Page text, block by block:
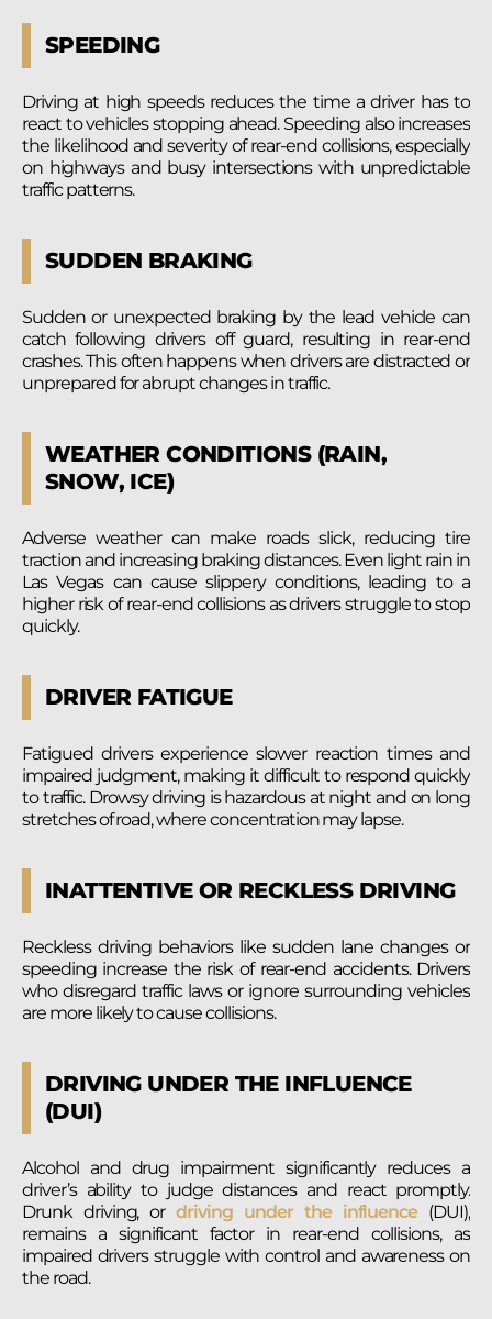
SPEEDING
Driving at high speeds reduces the time a driver has to
react to vehicles stopping ahead. Speeding also increases
the likelihood and severity of rear-end collisions, especially
on highways and busy intersections with unpredictable
traffic patterns.
SUDDEN BRAKING
Sudden or unexpected braking by the lead vehicle can
catch following drivers off guard, resulting in rear-end
crashes. This often happens when drivers are distracted or
unprepared for abrupt changes in traffic.
WEATHER CONDITIONS (RAIN,
SNOW, ICE)
Adverse weather can make roads slick, reducing tire
traction and increasing braking distances. Even light rain in
Las Vegas can cause slippery conditions, leading to a
higher risk of rear-end collisions as drivers struggle to stop
quickly.
DRIVER FATIGUE
Fatigued drivers experience slower reaction times and
impaired judgment, making it difficult to respond quickly
to traffic. Drowsy driving is hazardous at night and on long
stretches of road, where concentration may lapse.
INATTENTIVE OR RECKLESS DRIVING
Reckless driving behaviors like sudden lane changes or
speeding increase the risk of rear-end accidents. Drivers
who disregard traffic laws or ignore surrounding vehicles
are more likely to cause collisions.
DRIVING UNDER THE INFLUENCE
(DUI)
Alcohol and drug impairment significantly reduces a
driver’s ability to judge distances and react promptly.
Drunk driving, ordriving under the influence(DUI),
remains a significant factor in rear-end collisions, as
impaired drivers struggle with control and awareness on
the road.